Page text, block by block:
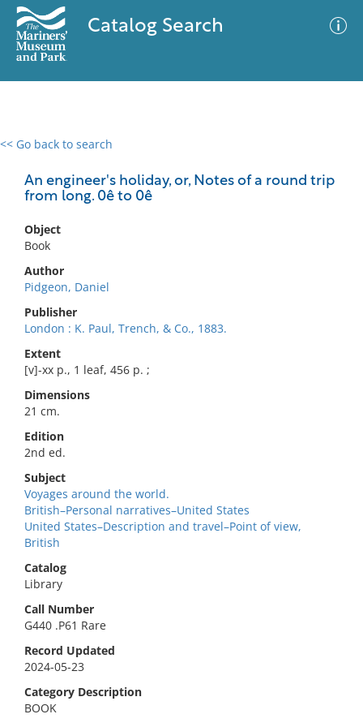
Catalog Search
<< Go back to search
An engineer's holiday, or, Notes of a round trip
from long. 0ê to 0ê
Object
Book
Author
Pidgeon, Daniel
Publisher
London : K. Paul, Trench, & Co., 1883.
Extent
[v]-xx p., 1 leaf, 456 p. ;
Dimensions
21 cm.
Edition
2nd ed.
Subject
Voyages around the world.
British–Personal narratives–United States
United States–Description and travel–Point of view,
British
Catalog
Library
Call Number
G440 .P61 Rare
Record Updated
2024-05-23
Category Description
BOOK
0 results